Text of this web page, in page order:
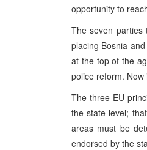
opportunity to
The seven parties
placing Bosnia
at the top of the
police reform.
The three EU
the state level;
areas must be
endorsed by the